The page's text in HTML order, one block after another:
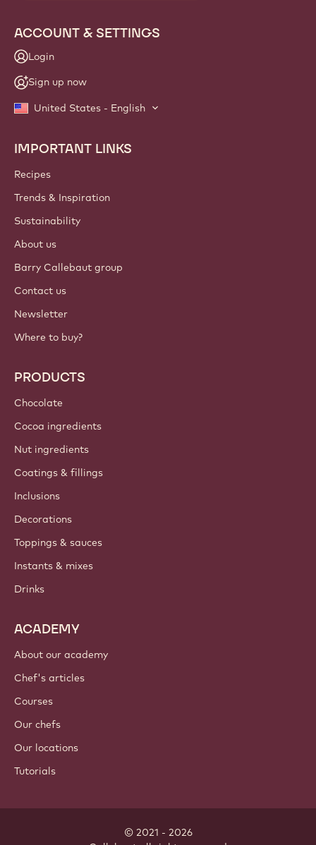
ACCOUNT & SETTINGS
Login
Sign up now
United States - English
Footer
Callebaut
IMPORTANT LINKS
Recipes
Trends & Inspiration
Sustainability
About us
Barry Callebaut group
Contact us
Newsletter
Where to buy?
PRODUCTS
Chocolate
Cocoa ingredients
Nut ingredients
Coatings & fillings
Inclusions
Decorations
Toppings & sauces
Instants & mixes
Drinks
ACADEMY
About our academy
Chef's articles
Courses
Our chefs
Our locations
Tutorials
© 2021 - 2026